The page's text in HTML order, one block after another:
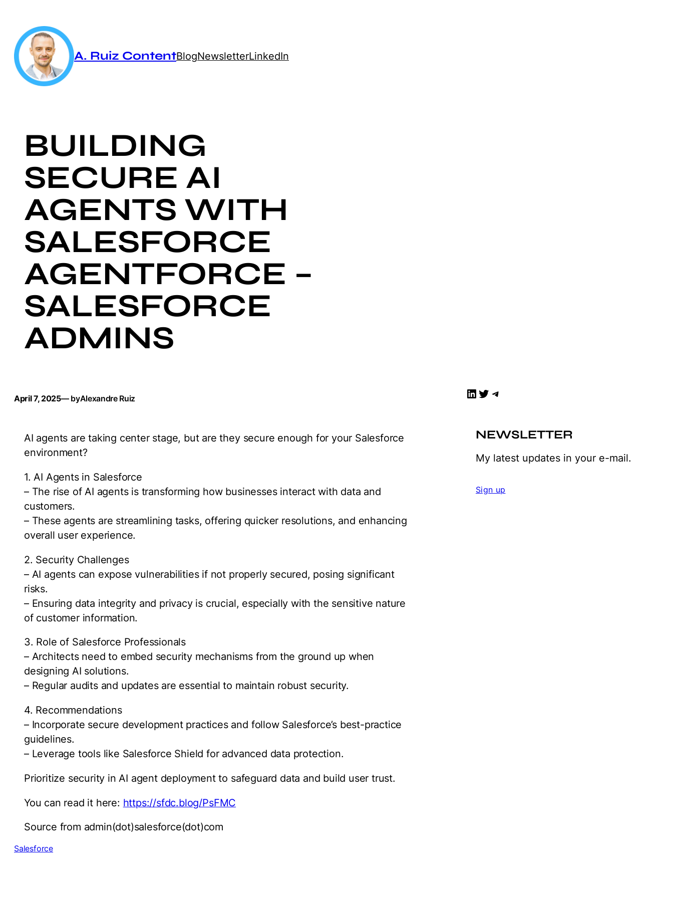
content
A. Ruiz ContentBlogNewsletterLinkedIn
BUILDING
SECURE AI
AGENTS WITH
SALESFORCE
AGENTFORCE –
SALESFORCE
ADMINS
April 7, 2025— byAlexandre Ruiz
AI agents are taking center stage, but are they secure enough for your Salesforce
environment?
1. AI Agents in Salesforce
– The rise of AI agents is transforming how businesses interact with data and
customers.
– These agents are streamlining tasks, offering quicker resolutions, and enhancing
overall user experience.
2. Security Challenges
– AI agents can expose vulnerabilities if not properly secured, posing significant
risks.
– Ensuring data integrity and privacy is crucial, especially with the sensitive nature
of customer information.
3. Role of Salesforce Professionals
– Architects need to embed security mechanisms from the ground up when
designing AI solutions.
– Regular audits and updates are essential to maintain robust security.
4. Recommendations
– Incorporate secure development practices and follow Salesforce’s best-practice
guidelines.
– Leverage tools like Salesforce Shield for advanced data protection.
Prioritize security in AI agent deployment to safeguard data and build user trust.
You can read it here: https://sfdc.blog/PsFMC
Source from admin(dot)salesforce(dot)com
Salesforce
LinkedIn Twitter Telegram
NEWSLETTER
My latest updates in your e-mail.
Sign up